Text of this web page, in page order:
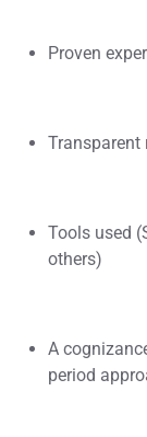
Proven
Transparent
Tools used
others)
A
period